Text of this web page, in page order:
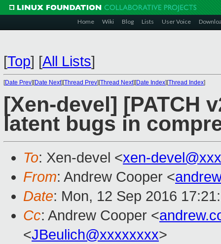
Home Wiki Blog Lists User Voice
[Top] [All Lists]
[Date Prev][Date Next][Thread Prev][Thread Next][Date Index][Thread Index]
[Xen-devel] [PATCH
latent bugs in
To: Xen-devel <xen-
From: Andrew Cooper <
Date: Mon, 12 Sep 2016
Cc: Andrew Cooper <
<JBeulich@xxxxxxxx>